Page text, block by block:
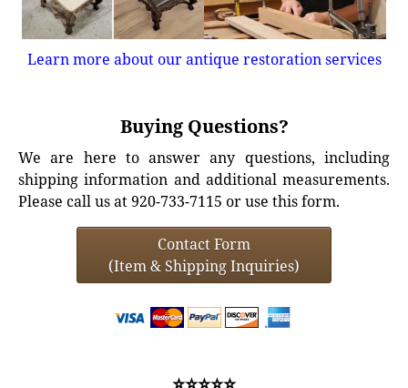
Learn more about our antique restoration services
Buying Questions?
We are here to answer any questions, including
shipping information and additional measurements.
Please call us at 920-733-7115 or use this form.
Contact Form
(Item & Shipping Inquiries)